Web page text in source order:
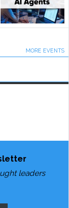
MORE EVENTS
leaders